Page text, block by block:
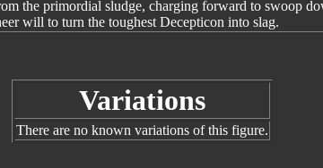
the primordial sludge, charging forward to swoop
will to turn the toughest Decepticon into slag.
Variations
There are no known variations of this figure.